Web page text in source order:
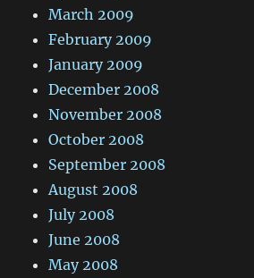
March 2009
February 2009
January 2009
December 2008
November 2008
October 2008
September 2008
August 2008
July 2008
June 2008
May 2008